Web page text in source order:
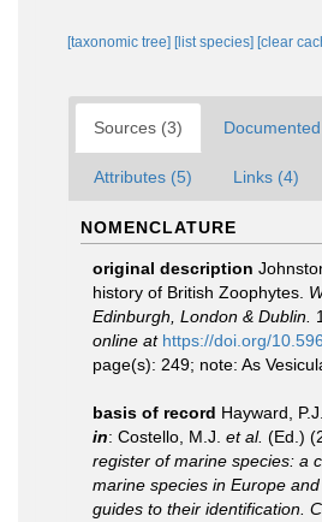
[taxonomic tree] [list species] [clear
Sources (3)
Attributes (5) Links (4)
NOMENCLATURE
original description
history of British Zoophytes.
Edinburgh, London & Dublin.
online at https://doi.org/
page(s): 249; note: As
basis of record Hayward,
in: Costello, M.J. et al. (Ed.)
register of marine species: a
marine species in Europe
guides to their identification.